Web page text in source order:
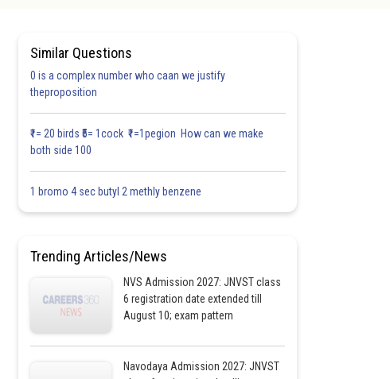
Similar Questions
0 is a complex number who caan we justify
theproposition
₹1= 20 birds ₹5= 1cock ₹1=1pegion How can we make
both side 100
1 bromo 4 sec butyl 2 methly benzene
Trending Articles/News
NVS Admission 2027: JNVST class
6 registration date extended till
August 10; exam pattern
Navodaya Admission 2027: JNVST